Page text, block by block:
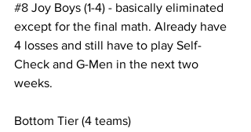
#8 Joy Boys (1-4) - basically eliminated
except for the final math. Already have
4 losses and still have to play Self-
Check and G-Men in the next two
weeks.
Bottom Tier (4 teams)